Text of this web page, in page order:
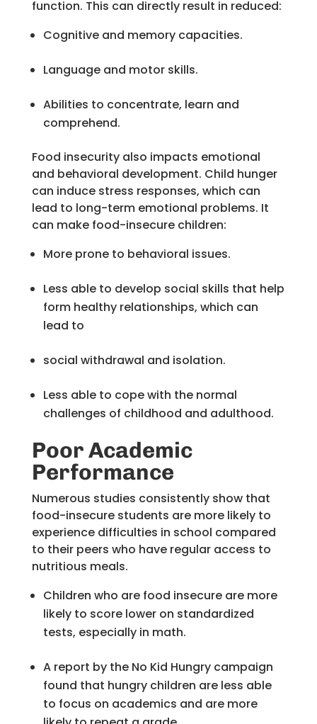
function. This can directly result in reduced:
Cognitive and memory capacities.
Language and motor skills.
Abilities to concentrate, learn and
comprehend.
Food insecurity also impacts emotional
and behavioral development. Child hunger
can induce stress responses, which can
lead to long-term emotional problems. It
can make food-insecure children:
More prone to behavioral issues.
Less able to develop social skills that help
form healthy relationships, which can
lead to
social withdrawal and isolation.
Less able to cope with the normal
challenges of childhood and adulthood.
Poor Academic
Performance
Numerous studies consistently show that
food-insecure students are more likely to
experience difficulties in school compared
to their peers who have regular access to
nutritious meals.
Children who are food insecure are more
likely to score lower on standardized
tests, especially in math.
A report by the No Kid Hungry campaign
found that hungry children are less able
to focus on academics and are more